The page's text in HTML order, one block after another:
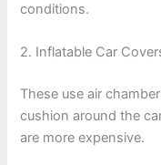
conditions.
2. Inflatable Car
These use air
cushion around the
are more expensive.